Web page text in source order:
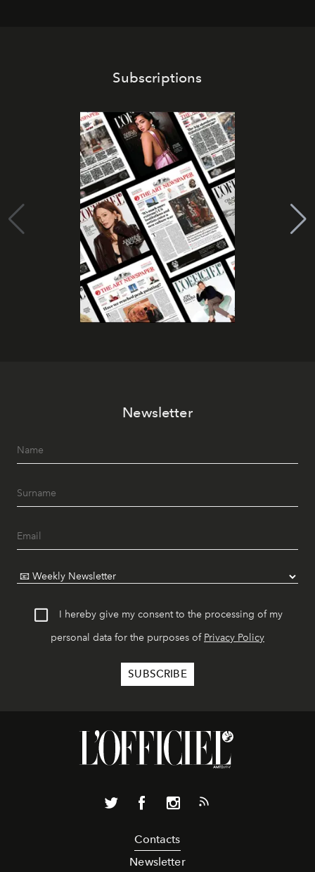
Subscriptions
Newsletter
I hereby give my consent to the processing of my
personal data for the purposes of Privacy Policy
Contacts
Newsletter